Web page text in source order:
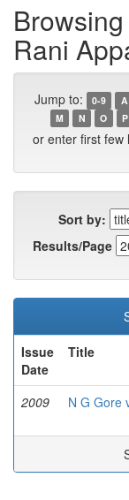
Rani
Jump to: 0-9 A
M
N O P
or enter first few
Sort by:
Results/Page
Issue
Date
Title
2009 N G Gore